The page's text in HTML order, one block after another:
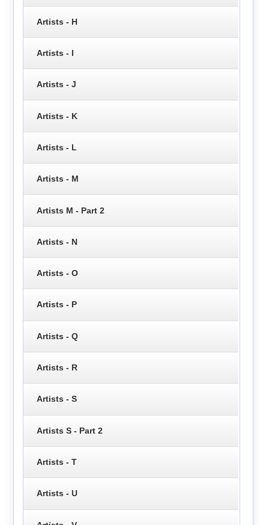
Artists - H
Artists - I
Artists - J
Artists - K
Artists - L
Artists - M
Artists M - Part 2
Artists - N
Artists - O
Artists - P
Artists - Q
Artists - R
Artists - S
Artists S - Part 2
Artists - T
Artists - U